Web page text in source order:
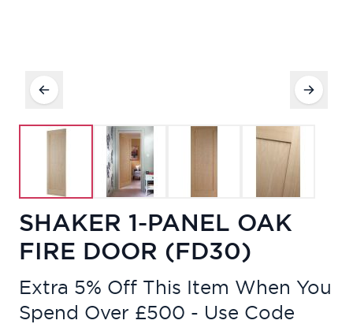
SHAKER 1-PANEL OAK
FIRE DOOR (FD30)
Extra 5% Off This Item When You
Spend Over £500 - Use Code